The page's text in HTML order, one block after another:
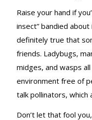
Raise your hand if
insect” bandied
definitely true that
friends. Ladybugs,
midges, and wasps
environment free of
talk pollinators, which
Don’t let that fool